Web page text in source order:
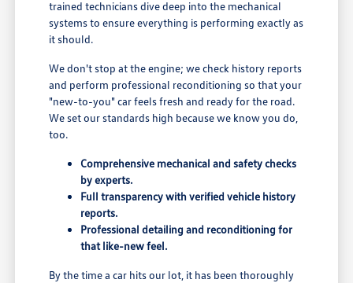
trained technicians dive deep into the mechanical
systems to ensure everything is performing exactly as
it should.
We don't stop at the engine; we check history reports
and perform professional reconditioning so that your
"new-to-you" car feels fresh and ready for the road.
We set our standards high because we know you do,
too.
Comprehensive mechanical and safety checks
by experts.
Full transparency with verified vehicle history
reports.
Professional detailing and reconditioning for
that like-new feel.
By the time a car hits our lot, it has been thoroughly